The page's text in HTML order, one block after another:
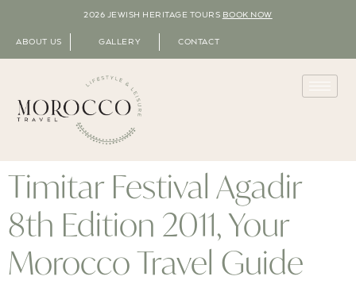
2026 JEWISH HERITAGE TOURS BOOK NOW
ABOUT US GALLERY CONTACT
Timitar Festival Agadir
8th Edition 2011, Your
Morocco Travel Guide